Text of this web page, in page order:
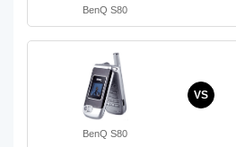
BenQ S80
BenQ S80
VS